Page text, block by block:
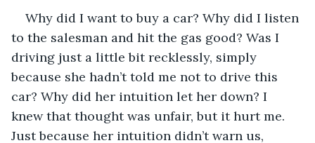
Why did I want to buy a car? Why did I listen
to the salesman and hit the gas good? Was I
driving just a little bit recklessly, simply
because she hadn’t told me not to drive this
car? Why did her intuition let her down? I
knew that thought was unfair, but it hurt me.
Just because her intuition didn’t warn us,